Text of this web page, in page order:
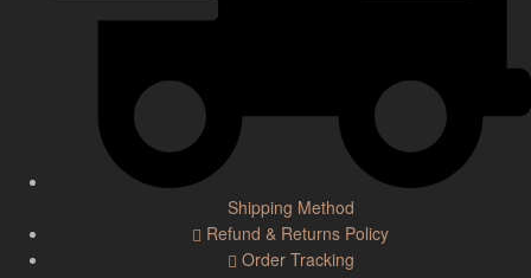
Shipping Method
Refund & Returns Policy
Order Tracking